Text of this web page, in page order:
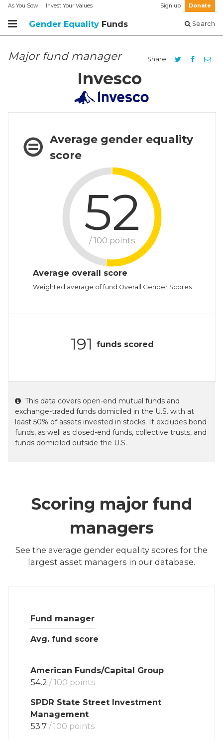
As You Sow Invest Your Values Sign up Donate
Gender Equality Funds Search
Major fund manager Share
Invesco
Average gender equality
score
52
/ 100 points
Average overall score
Weighted average of fund Overall Gender Scores
191 funds scored
This data covers open-end mutual funds and
exchange-traded funds domiciled in the U.S. with at
least 50% of assets invested in stocks. It excludes bond
funds, as well as closed-end funds, collective trusts, and
funds domiciled outside the U.S.
Scoring major fund
managers
See the average gender equality scores for the
largest asset managers in our database.
Fund manager
Avg. fund score
American Funds/Capital Group
54.2 / 100 points
SPDR State Street Investment
Management
53.7 / 100 points